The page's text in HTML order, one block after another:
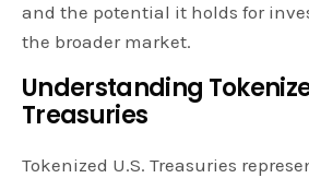
and the potential it holds for
the broader market.
Understanding
Treasuries
Tokenized U.S. Treasuries